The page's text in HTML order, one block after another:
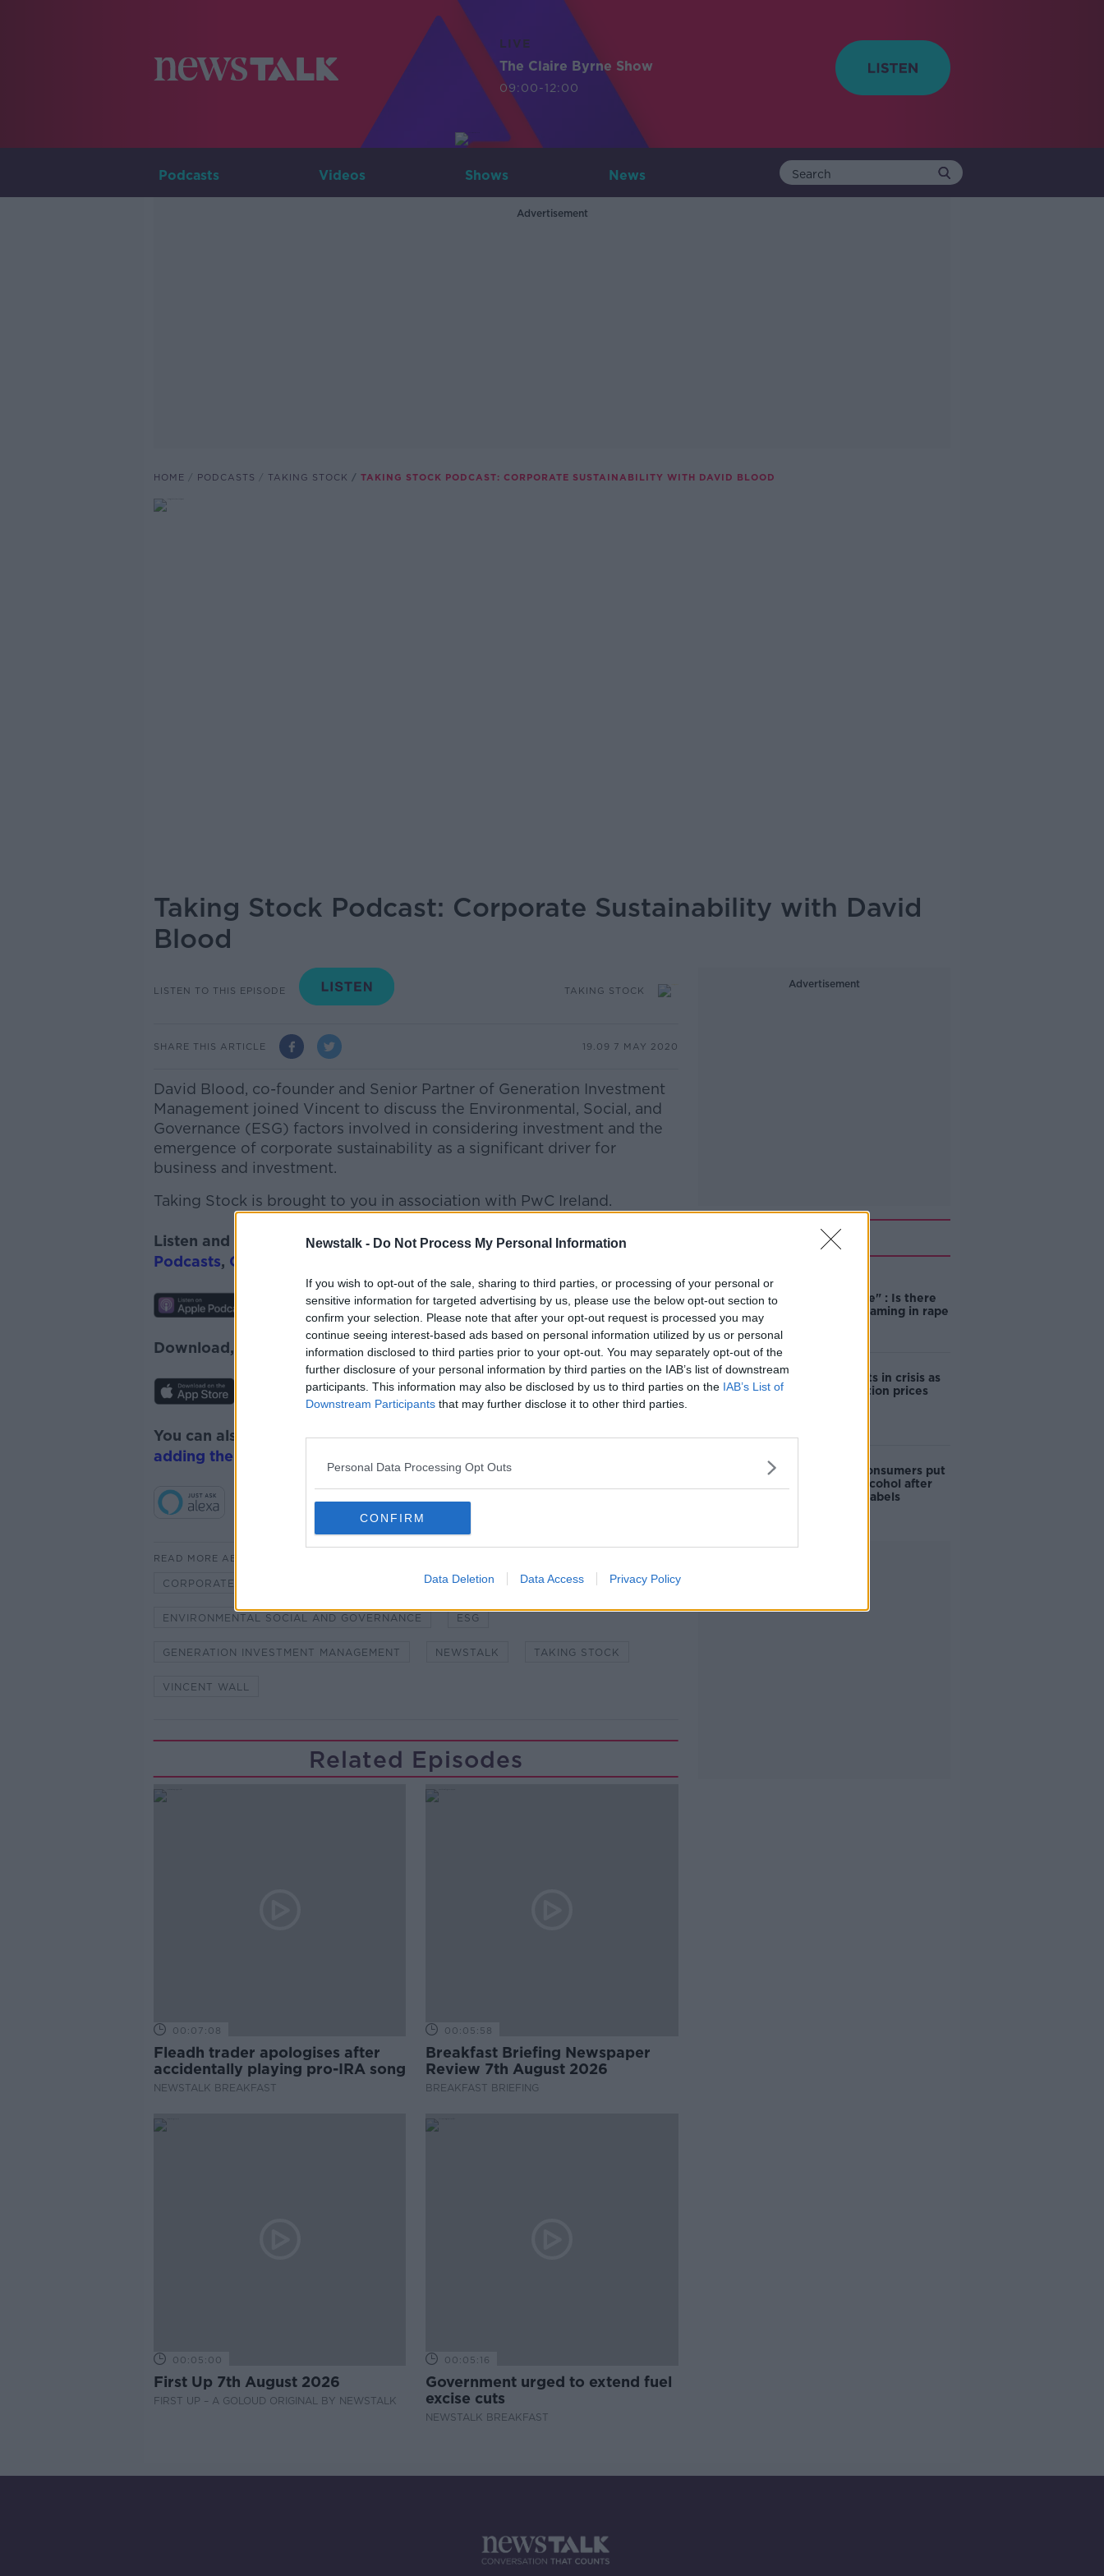
Newstalk - Do Not Process My Personal Information
If you wish to opt-out of the sale, sharing to third parties, or processing of your personal or
sensitive information for targeted advertising by us, please use the below opt-out section to
confirm your selection. Please note that after your opt-out request is processed you may
continue seeing interest-based ads based on personal information utilized by us or personal
information disclosed to third parties prior to your opt-out. You may separately opt-out of the
further disclosure of your personal information by third parties on the IAB’s list of downstream
participants. This information may also be disclosed by us to third parties on the IAB’s List of
Downstream Participants that may further disclose it to other third parties.
Personal Data Processing Opt Outs
CONFIRM
Data Deletion Data Access Privacy Policy
LIVE
The Claire Byrne Show
09:00-12:00
Podcasts Videos Shows News
Advertisement
HOME PODCASTS TAKING STOCK TAKING STOCK PODCAST: CORPORATE SUSTAINABILITY WITH DAVID BLOOD
Taking Stock Podcast: Corporate Sustainability with David
Blood
LISTEN TO THIS EPISODE TAKING STOCK
SHARE THIS ARTICLE 19.09 7 MAY 2020
David Blood, co-founder and Senior Partner of Generation Investment
Management joined Vincent to discuss the Environmental, Social, and
Governance (ESG) factors involved in considering investment and the
emergence of corporate sustainability as a significant driver for
business and investment.
Taking Stock is brought to you in association with PwC Ireland.
Listen and subscribe toTaking Stock with Vincent WallonApple
Podcasts, Google Podcasts
Download, listen and subscribe on the Newstalk App.
You can also listen to Newstalk live onnewstalk.comor on Alexa, by
adding the Newstalk skill
READ MORE ABOUT
CORPORATE SUSTAINABILITY DAVID BLOOD
ENVIRONMENTAL SOCIAL AND GOVERNANCE ESG
GENERATION INVESTMENT MANAGEMENT NEWSTALK TAKING STOCK
VINCENT WALL
Related Episodes
00:07:08
Fleadh trader apologises after
accidentally playing pro-IRA song
NEWSTALK BREAKFAST
00:05:58
Breakfast Briefing Newspaper
Review 7th August 2026
BREAKFAST BRIEFING
00:05:00
First Up 7th August 2026
FIRST UP – A GOLOUD ORIGINAL BY NEWSTALK
00:05:16
Government urged to extend fuel
excise cuts
NEWSTALK BREAKFAST
Advertisement
Related
unacceptable" : Is there
still victim blaming in rape
Cork students in crisis as
accommodation prices
1 in 4 Irish consumers put
off buying alcohol after
seeing new labels